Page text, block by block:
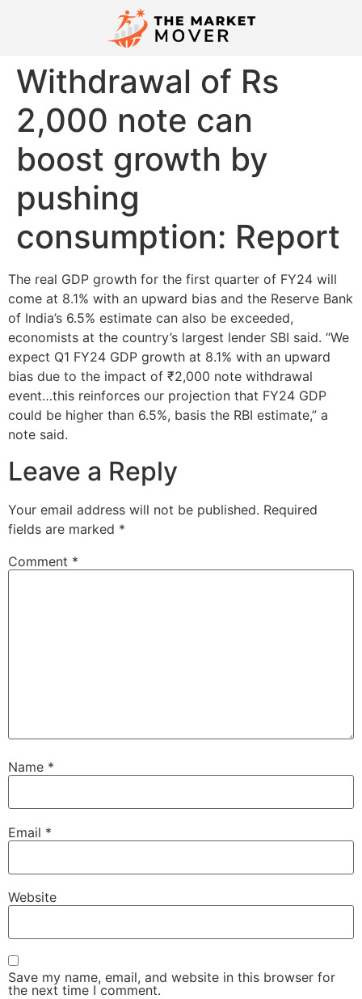
Withdrawal of Rs
2,000 note can
boost growth by
pushing
consumption: Report
The real GDP growth for the first quarter of FY24 will
come at 8.1% with an upward bias and the Reserve Bank
of India’s 6.5% estimate can also be exceeded,
economists at the country’s largest lender SBI said. “We
expect Q1 FY24 GDP growth at 8.1% with an upward
bias due to the impact of ₹2,000 note withdrawal
event…this reinforces our projection that FY24 GDP
could be higher than 6.5%, basis the RBI estimate,” a
note said.
Leave a Reply
Your email address will not be published. Required
fields are marked *
Comment *
Name *
Email *
Website
Save my name, email, and website in this browser for
the next time I comment.